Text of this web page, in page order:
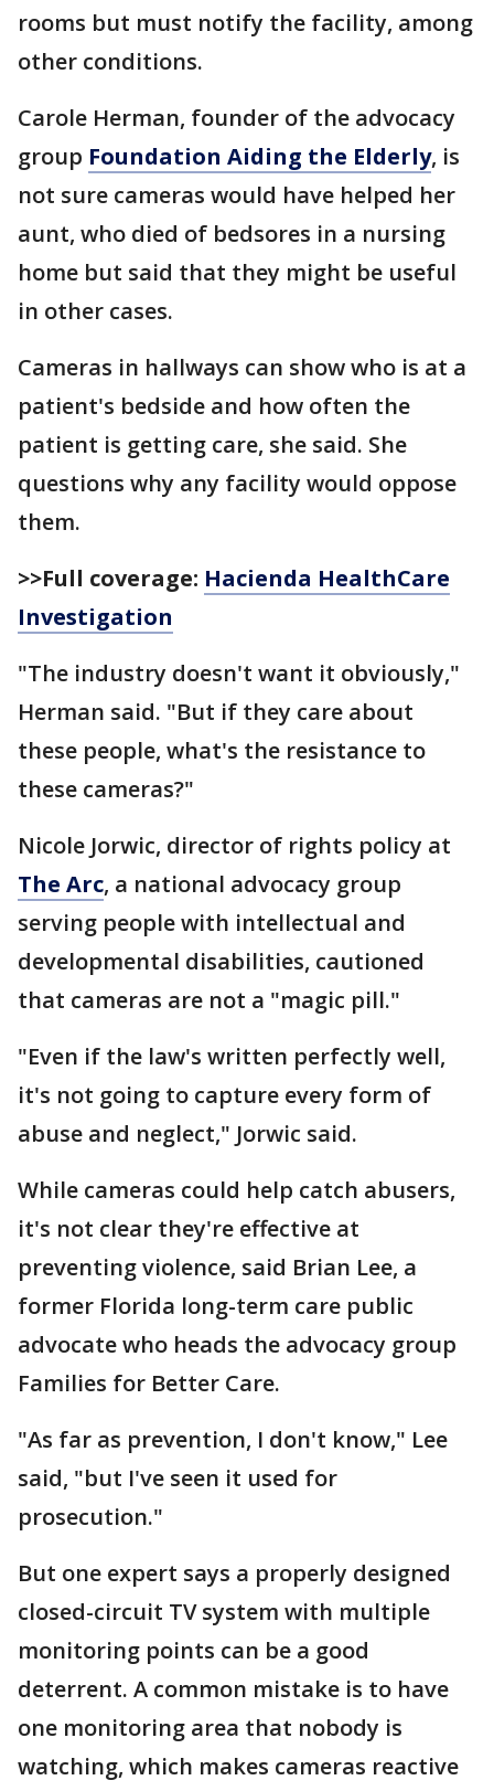
rooms but must notify the facility, among
other conditions.
Carole Herman, founder of the advocacy
group Foundation Aiding the Elderly, is
not sure cameras would have helped her
aunt, who died of bedsores in a nursing
home but said that they might be useful
in other cases.
Cameras in hallways can show who is at a
patient's bedside and how often the
patient is getting care, she said. She
questions why any facility would oppose
them.
>>Full coverage: Hacienda HealthCare
Investigation
"The industry doesn't want it obviously,"
Herman said. "But if they care about
these people, what's the resistance to
these cameras?"
Nicole Jorwic, director of rights policy at
The Arc, a national advocacy group
serving people with intellectual and
developmental disabilities, cautioned
that cameras are not a "magic pill."
"Even if the law's written perfectly well,
it's not going to capture every form of
abuse and neglect," Jorwic said.
While cameras could help catch abusers,
it's not clear they're effective at
preventing violence, said Brian Lee, a
former Florida long-term care public
advocate who heads the advocacy group
Families for Better Care.
"As far as prevention, I don't know," Lee
said, "but I've seen it used for
prosecution."
But one expert says a properly designed
closed-circuit TV system with multiple
monitoring points can be a good
deterrent. A common mistake is to have
one monitoring area that nobody is
watching, which makes cameras reactive